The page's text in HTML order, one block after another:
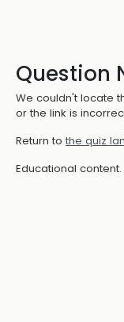
Question
We couldn't locate
or the link is
Return to the quiz
Educational